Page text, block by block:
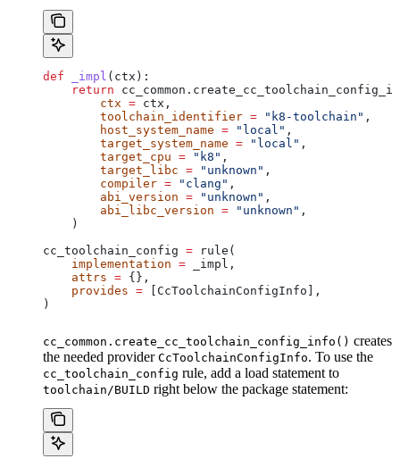
def _impl ( ctx ):
    return
        ctx
= ctx,
        toolchain_identifier
= "k8-toolchain" ,
        host_system_name
= "local" ,
        target_system_name
= "local" ,
        target_cpu
= "k8" ,
        target_libc
= "unknown" ,
        compiler
= "clang" ,
        abi_version
= "unknown" ,
        abi_libc_version
= "unknown" ,
    )
cc_toolchain_config = rule(
    implementation
= _impl,
    attrs
= {},
    provides
= [CcToolchainConfigInfo],
)
cc_common.create_cc_toolchain_config_info() creates
the needed provider CcToolchainConfigInfo. To use the
cc_toolchain_config rule, add a load statement to
toolchain/BUILD right below the package statement: